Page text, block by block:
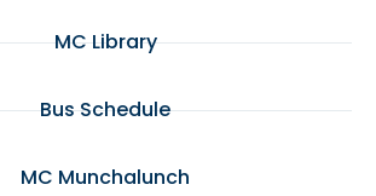
MC Library
Bus Schedule
MC Munchalunch